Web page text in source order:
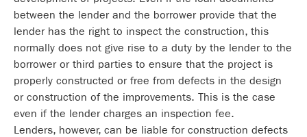
between the lender and the borrower provide that the
lender has the right to inspect the construction, this
normally does not give rise to a duty by the lender to the
borrower or third parties to ensure that the project is
properly constructed or free from defects in the design
or construction of the improvements. This is the case
even if the lender charges an inspection fee.
Lenders, however, can be liable for construction defects